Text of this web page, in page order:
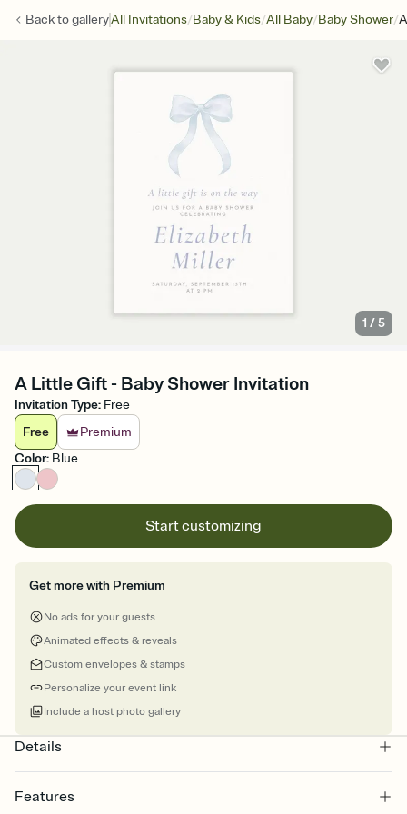
Back togalleryAll Invitations/Baby & Kids/All Baby/Baby Shower/
1 /5
A Little Gift - Baby Shower Invitation
Invitation Type: Free
Free
Premium
Color: Blue
Start customizing
Get more with Premium
No ads for your guests
Animated effects & reveals
Custom envelopes & stamps
Personalize your event link
Include a host photo gallery
Details
Features